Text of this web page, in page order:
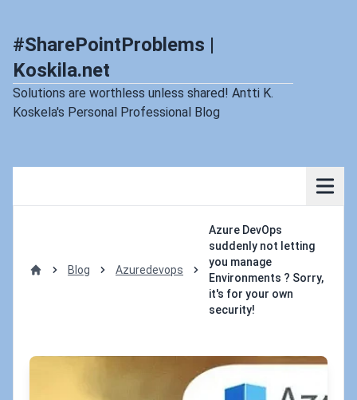
#SharePointProblems |
Koskila.net
Solutions are worthless unless shared! Antti K.
Koskela's Personal Professional Blog
Blog Azuredevops
Azure DevOps
suddenly not letting
you manage
Environments ? Sorry,
it's for your own
security!